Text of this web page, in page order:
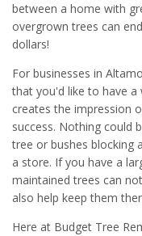
between a home with
overgrown trees can
dollars!
For businesses in
that you'd like to have
creates the impression
success. Nothing could
tree or bushes blocking
a store. If you have a
maintained trees can
also help keep them
Here at Budget Tree